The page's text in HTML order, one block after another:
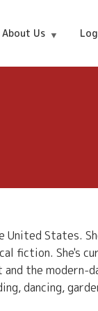
About Us
States.
fiction. She's
the modern-
dancing,